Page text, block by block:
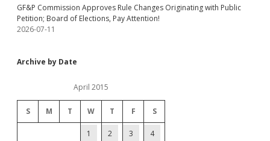
GF&P Commission Approves Rule Changes Originating with Public
Petition; Board of Elections, Pay Attention!
2026-07-11
Archive by Date
April 2015
S M T W T F S
1 2 3 4